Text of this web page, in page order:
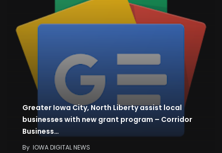
Greater Iowa City, North Liberty assist local
businesses with new grant program – Corridor
Business…
By IOWA DIGITAL NEWS